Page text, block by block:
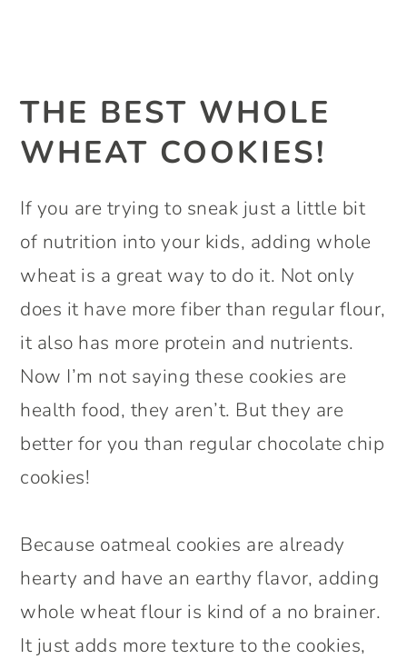
THE BEST WHOLE
WHEAT COOKIES!
If you are trying to sneak just a little bit
of nutrition into your kids, adding whole
wheat is a great way to do it. Not only
does it have more fiber than regular flour,
it also has more protein and nutrients.
Now I’m not saying these cookies are
health food, they aren’t. But they are
better for you than regular chocolate chip
cookies!
Because oatmeal cookies are already
hearty and have an earthy flavor, adding
whole wheat flour is kind of a no brainer.
It just adds more texture to the cookies,